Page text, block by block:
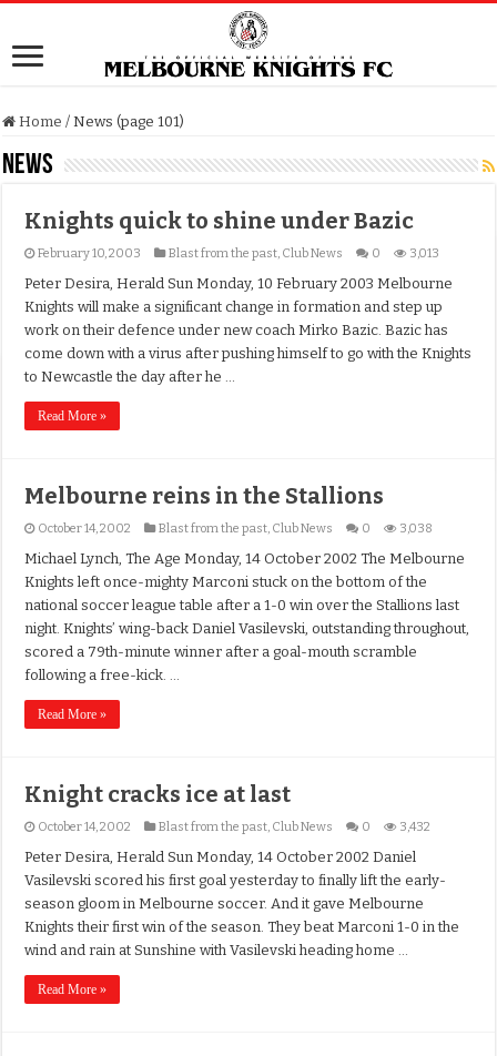
Home / News (page 101)
News
Knights quick to shine under Bazic
February 10, 2003 Blast from the past, Club News 0 3,013
Peter Desira, Herald Sun Monday, 10 February 2003 Melbourne
Knights will make a significant change in formation and step up
work on their defence under new coach Mirko Bazic. Bazic has
come down with a virus after pushing himself to go with the Knights
to Newcastle the day after he …
Read More »
Melbourne reins in the Stallions
October 14, 2002 Blast from the past, Club News 0 3,038
Michael Lynch, The Age Monday, 14 October 2002 The Melbourne
Knights left once-mighty Marconi stuck on the bottom of the
national soccer league table after a 1-0 win over the Stallions last
night. Knights’ wing-back Daniel Vasilevski, outstanding throughout,
scored a 79th-minute winner after a goal-mouth scramble
following a free-kick. …
Read More »
Knight cracks ice at last
October 14, 2002 Blast from the past, Club News 0 3,432
Peter Desira, Herald Sun Monday, 14 October 2002 Daniel
Vasilevski scored his first goal yesterday to finally lift the early-
season gloom in Melbourne soccer. And it gave Melbourne
Knights their first win of the season. They beat Marconi 1-0 in the
wind and rain at Sunshine with Vasilevski heading home …
Read More »